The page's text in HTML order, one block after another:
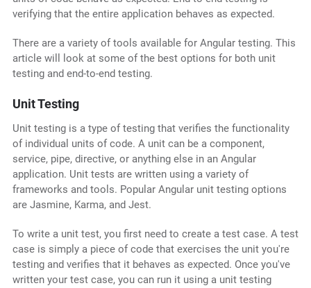
verifying that the entire application behaves as expected.
There are a variety of tools available for Angular testing. This
article will look at some of the best options for both unit
testing and end-to-end testing.
Unit Testing
Unit testing is a type of testing that verifies the functionality
of individual units of code. A unit can be a component,
service, pipe, directive, or anything else in an Angular
application. Unit tests are written using a variety of
frameworks and tools. Popular Angular unit testing options
are Jasmine, Karma, and Jest.
To write a unit test, you first need to create a test case. A test
case is simply a piece of code that exercises the unit you're
testing and verifies that it behaves as expected. Once you've
written your test case, you can run it using a unit testing